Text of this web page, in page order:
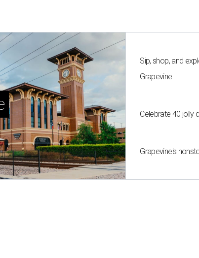
Sip, shop, and
Grapevine
Celebrate 40 jolly
Grapevine's